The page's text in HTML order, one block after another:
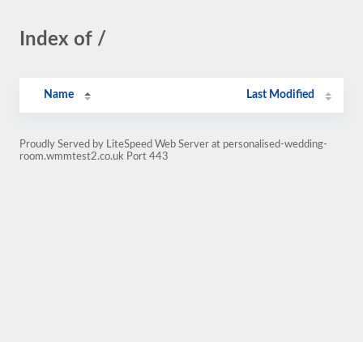
Index of /
Name Last Modified
Proudly Served by LiteSpeed Web Server at personalised-wedding-
room.wmmtest2.co.uk Port 443